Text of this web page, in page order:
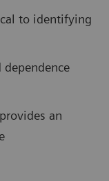
to identifying
an